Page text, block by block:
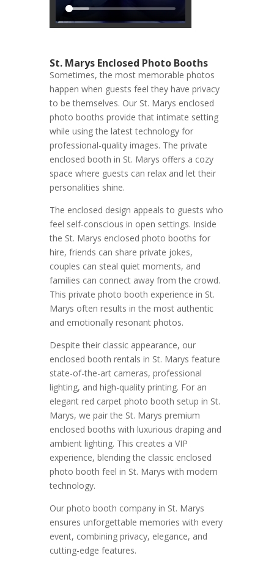
St. Marys Enclosed Photo Booths
Sometimes, the most memorable photos
happen when guests feel they have privacy
to be themselves. Our St. Marys enclosed
photo booths provide that intimate setting
while using the latest technology for
professional-quality images. The private
enclosed booth in St. Marys offers a cozy
space where guests can relax and let their
personalities shine.
The enclosed design appeals to guests who
feel self-conscious in open settings. Inside
the St. Marys enclosed photo booths for
hire, friends can share private jokes,
couples can steal quiet moments, and
families can connect away from the crowd.
This private photo booth experience in St.
Marys often results in the most authentic
and emotionally resonant photos.
Despite their classic appearance, our
enclosed booth rentals in St. Marys feature
state-of-the-art cameras, professional
lighting, and high-quality printing. For an
elegant red carpet photo booth setup in St.
Marys, we pair the St. Marys premium
enclosed booths with luxurious draping and
ambient lighting. This creates a VIP
experience, blending the classic enclosed
photo booth feel in St. Marys with modern
technology.
Our photo booth company in St. Marys
ensures unforgettable memories with every
event, combining privacy, elegance, and
cutting-edge features.